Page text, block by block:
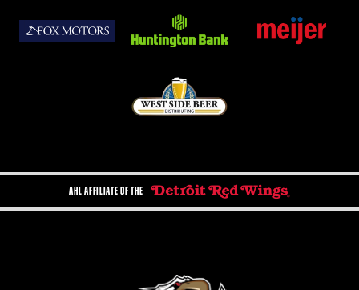
AHL AFFILIATE OF THE